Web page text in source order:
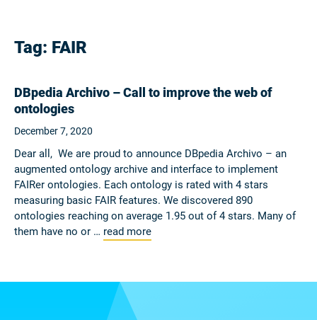
Tag: FAIR
DBpedia Archivo – Call to improve the web of
ontologies
December 7, 2020
Dear all, We are proud to announce DBpedia Archivo – an
augmented ontology archive and interface to implement
FAIRer ontologies. Each ontology is rated with 4 stars
measuring basic FAIR features. We discovered 890
ontologies reaching on average 1.95 out of 4 stars. Many of
them have no or … read more